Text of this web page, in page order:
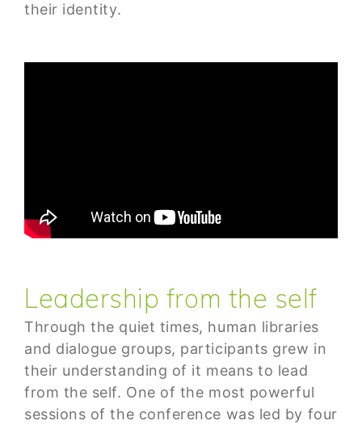
their identity.
Leadership from the self
Through the quiet times, human libraries
and dialogue groups, participants grew in
their understanding of it means to lead
from the self. One of the most powerful
sessions of the conference was led by four